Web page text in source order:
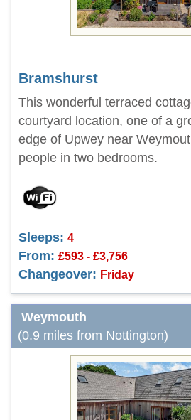
Bramshurst
This wonderful terraced
courtyard location, one of a
edge of Upwey near
people in two bedrooms.
Sleeps: 4
From: £593 - £3,756
Changeover: Friday
Weymouth
(0.9 miles from Nottington)